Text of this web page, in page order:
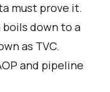
must prove it.
down to a
as TVC.
and pipeline